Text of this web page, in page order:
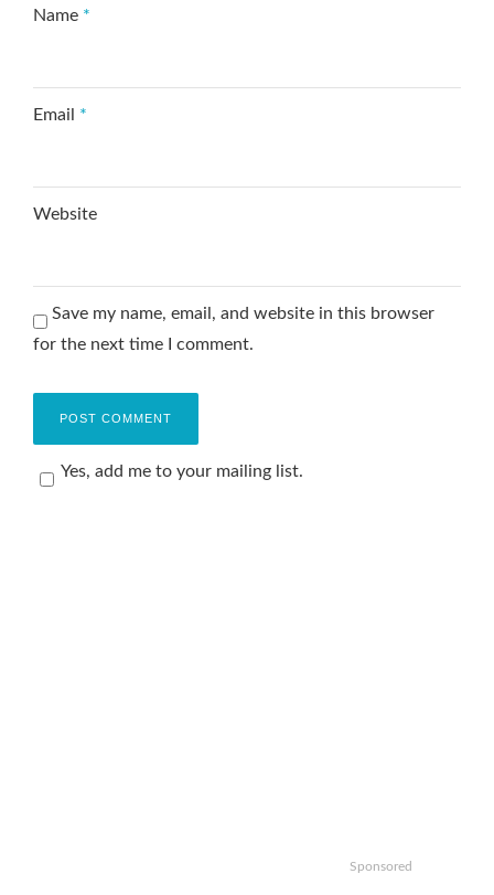
Name *
Email *
Website
Save my name, email, and website in this browser
for the next time I comment.
Yes, add me to your mailing list.
Sponsored